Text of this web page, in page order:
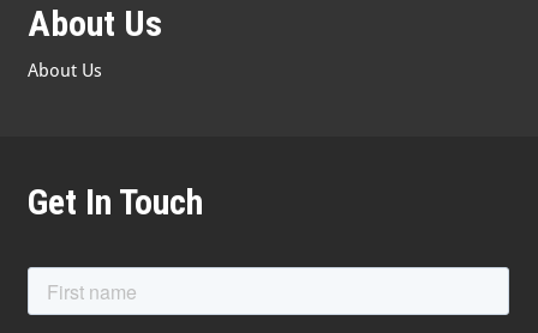
About Us
About Us
Get In Touch